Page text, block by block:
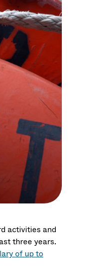
activities and
three years.
of up to